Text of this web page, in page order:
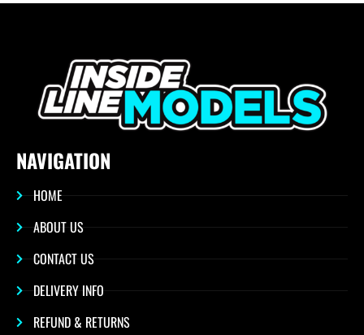
NAVIGATION
HOME
ABOUT US
CONTACT US
DELIVERY INFO
REFUND & RETURNS